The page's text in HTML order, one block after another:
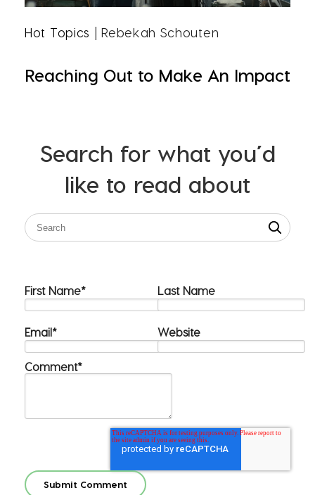
Hot Topics | Rebekah Schouten
Reaching Out to Make An Impact
Search for what you’d
like to read about
First Name* Last Name
Email* Website
Comment*